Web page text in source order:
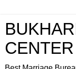
CENTER